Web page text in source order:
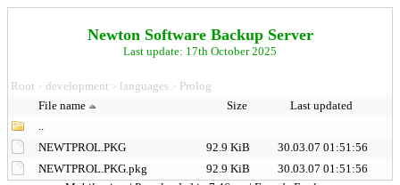
Newton Software Backup Server
Last update: 17th October 2025
Root > development > languages > Prolog
File name
Size
Last updated
..
NEWTPROL.PKG
92.9 KiB
30.03.07 01:51:56
NEWTPROL.PKG.pkg
92.9 KiB
30.03.07 01:51:56